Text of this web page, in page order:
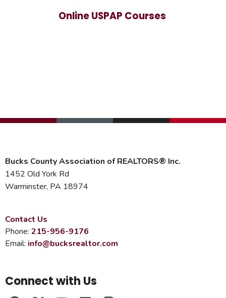
Online USPAP Courses
Bucks County Association of REALTORS® Inc.
1452 Old York Rd
Warminster, PA 18974
Contact Us
Phone: 215-956-9176
Email: info@bucksrealtor.com
Connect with Us